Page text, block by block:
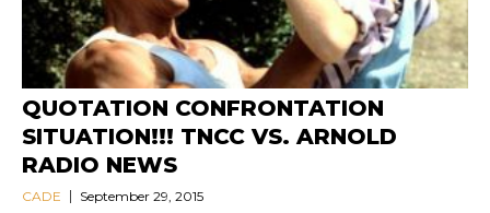
QUOTATION CONFRONTATION
SITUATION!!! TNCC VS. ARNOLD
RADIO NEWS
CADE September 29, 2015